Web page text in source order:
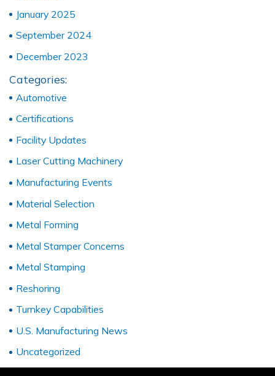
January 2025
September 2024
December 2023
Categories:
Automotive
Certifications
Facility Updates
Laser Cutting Machinery
Manufacturing Events
Material Selection
Metal Forming
Metal Stamper Concerns
Metal Stamping
Reshoring
Turnkey Capabilities
U.S. Manufacturing News
Uncategorized